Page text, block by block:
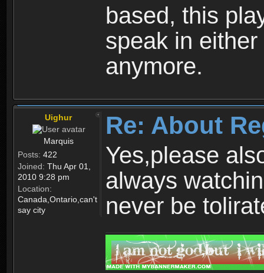
based, this
speak in
anymore.
Uighur
Marquis
Posts: 422
Joined: Thu Apr 01,
2010 9:28 pm
Location:
Canada,Ontario,can't
say city
Re: About
Yes,please
always
never be